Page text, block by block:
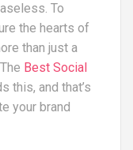
To
the hearts of
than just a
Best Social
this, and that’s
your brand